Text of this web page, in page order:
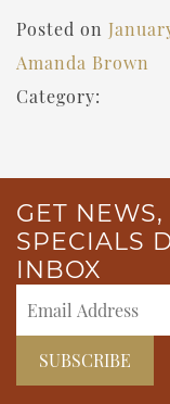
Posted on
Amanda Brown
Category:
GET
SPECIALS
INBOX